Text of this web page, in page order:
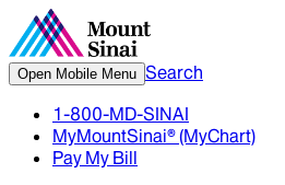
Open Mobile Menu Search
1-800-MD-SINAI
MyMountSinai® (MyChart)
Pay My Bill